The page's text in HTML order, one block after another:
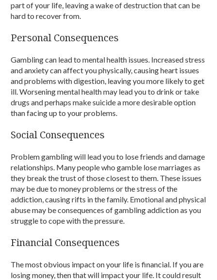
part of your life, leaving a wake of destruction that can be
hard to recover from.
Personal Consequences
Gambling can lead to mental health issues. Increased stress
and anxiety can affect you physically, causing heart issues
and problems with digestion, leaving you more likely to get
ill. Worsening mental health may lead you to drink or take
drugs and perhaps make suicide a more desirable option
than facing up to your problems.
Social Consequences
Problem gambling will lead you to lose friends and damage
relationships. Many people who gamble lose marriages as
they break the trust of those closest to them. These issues
may be due to money problems or the stress of the
addiction, causing rifts in the family. Emotional and physical
abuse may be consequences of gambling addiction as you
struggle to cope with the pressure.
Financial Consequences
The most obvious impact on your life is financial. If you are
losing money, then that will impact your life. It could result